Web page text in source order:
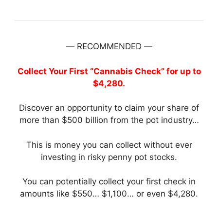
— RECOMMENDED —
Collect Your First “Cannabis Check” for up to
$4,280.
Discover an opportunity to claim your share of
more than $500 billion from the pot industry…
This is money you can collect without ever
investing in risky penny pot stocks.
You can potentially collect your first check in
amounts like $550… $1,100… or even $4,280.